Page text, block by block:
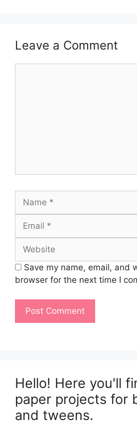
Leave a Comment
Name
Email
Website
Save my name, email, and
browser for the next time I
Hello! Here you'll
paper projects for
and tweens.